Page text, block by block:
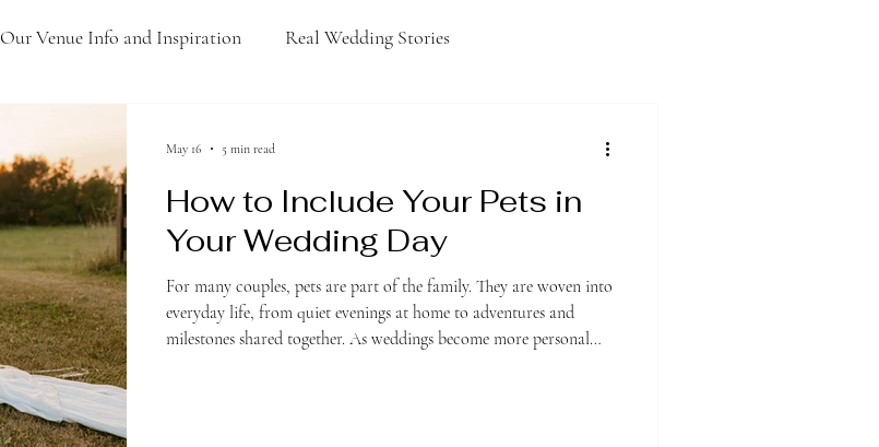
Our Venue Info and Inspiration Real Wedding Stories
How to Include Your Pets in
Your Wedding Day
For many couples, pets are part of the family. They are woven into
everyday life, from quiet evenings at home to adventures and
milestones shared together. As weddings become more personal
May 16 5 min read